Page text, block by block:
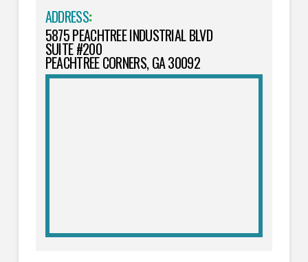
ADDRESS:
5875 PEACHTREE INDUSTRIAL BLVD
SUITE #200
PEACHTREE CORNERS, GA 30092